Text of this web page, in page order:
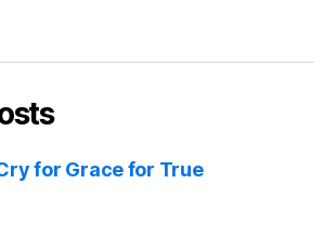
for Grace for True